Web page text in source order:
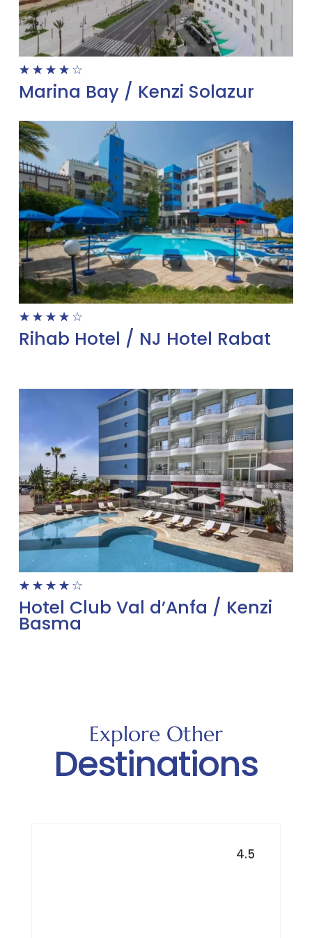
☆ ☆ ☆ ☆ ☆
Marina Bay / Kenzi Solazur
☆ ☆ ☆ ☆ ☆
Rihab Hotel / NJ Hotel Rabat
☆ ☆ ☆ ☆ ☆
Hotel Club Val d’Anfa / Kenzi
Basma
Explore Other
Destinations
4.5